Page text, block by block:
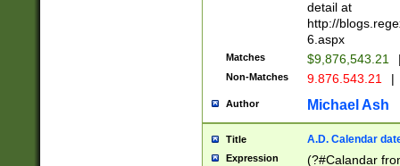
separtor must
(?:\d+)) # more
[,.]\d{2})?$ #
detail at
http://
6.aspx
Matches $9,876,543.21
Non-Matches 9.876.543.21 |
Author Michael Ash
Title A.D. Calendar
Expression
(?#Calandar